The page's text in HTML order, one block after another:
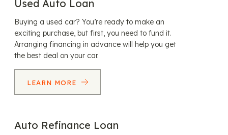
Used Auto Loan
Buying a used car? You’re ready to make an
exciting purchase, but first, you need to fund it.
Arranging financing in advance will help you get
the best deal on your car.
LEARN MORE
Auto Refinance Loan